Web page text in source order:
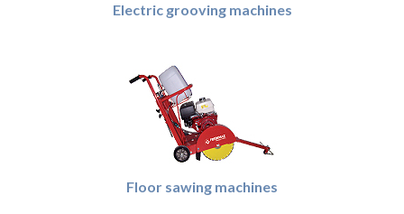
Electric grooving machines
Floor sawing machines